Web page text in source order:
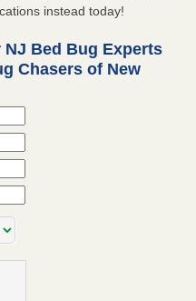
instead today!
Bed Bug Experts
Chasers of New